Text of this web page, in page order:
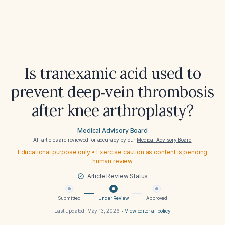
Is tranexamic acid used to
prevent deep‑vein thrombosis
after knee arthroplasty?
Medical Advisory Board
All articles are reviewed for accuracy by our Medical Advisory Board
Educational purpose only • Exercise caution as content is pending
human review
Article Review Status
Submitted Under Review Approved
Last updated: May 13, 2026 •View editorial policy